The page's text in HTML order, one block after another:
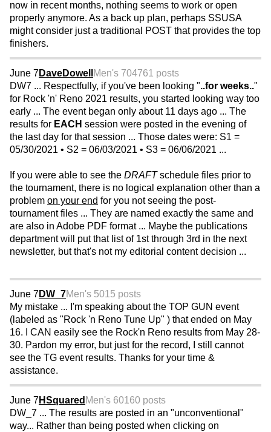
now in recent months, nothing seems to work or open
properly anymore. As a back up plan, perhaps SSUSA
might consider just a traditional POST that provides the top
finishers.
June 7DaveDowell Men's 704761 posts
DW7 ... Respectfully, if you've been looking "..for weeks.."
for Rock 'n' Reno 2021 results, you started looking way too
early ... The event began only about 11 days ago ... The
results for EACH session were posted in the evening of
the last day for that session ... Those dates were: S1 =
05/30/2021 • S2 = 06/03/2021 • S3 = 06/06/2021 ...
If you were able to see the DRAFTschedule files prior to
the tournament, there is no logical explanation other than a
problem on your end for you not seeing the post-
tournament files ... They are named exactly the same and
are also in Adobe PDF format ... Maybe the publications
department will put that list of 1st through 3rd in the next
newsletter, but that's not my editorial content decision ...
June 7DW_7Men's 5015 posts
My mistake ... I'm speaking about the TOP GUN event
(labeled as "Rock 'n Reno Tune Up" ) that ended on May
16. I CAN easily see the Rock'n Reno results from May 28-
30. Pardon my error, but just for the record, I still cannot
see the TG event results. Thanks for your time &
assistance.
June 7HSquared Men's 60160 posts
DW_7 ... The results are posted in an "unconventional"
way... Rather than being posted when clicking on